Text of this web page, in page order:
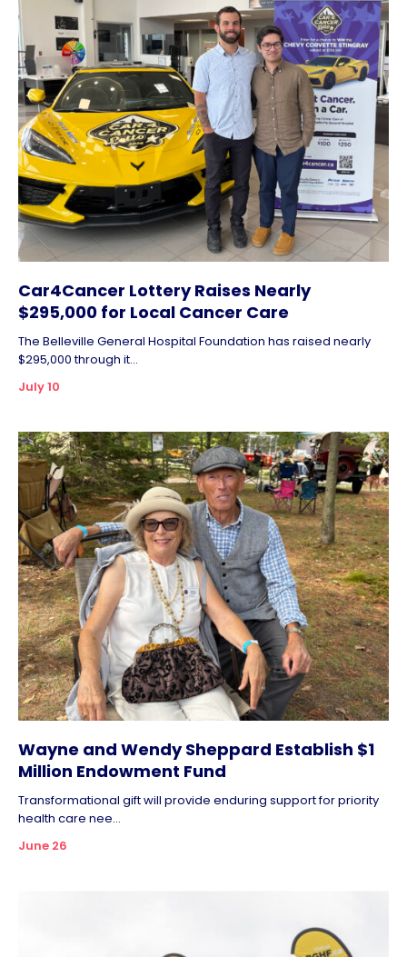
Car4Cancer Lottery Raises Nearly
$295,000 for Local Cancer Care
The Belleville General Hospital Foundation has raised nearly
$295,000 through it...
July 10
Wayne and Wendy Sheppard Establish $1
Million Endowment Fund
Transformational gift will provide enduring support for priority
health care nee...
June 26